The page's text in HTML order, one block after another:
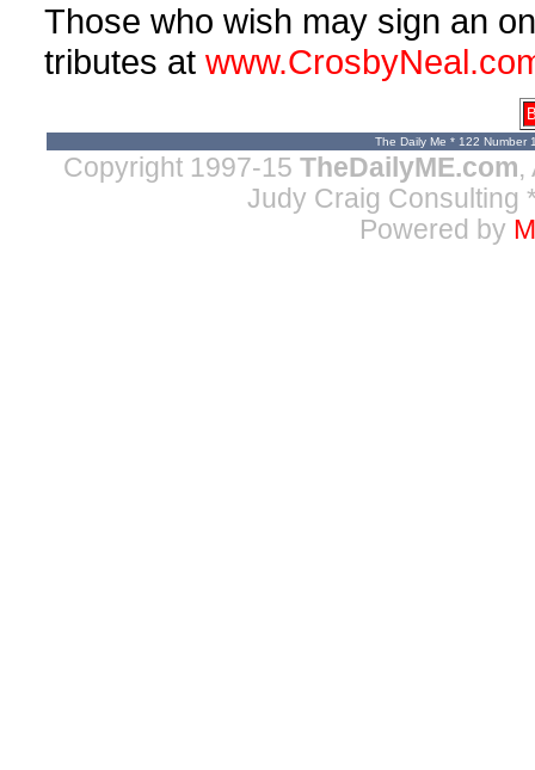
Those who wish may sign an
tributes at
The Daily Me * 122 Number
Copyright 1997-15 TheDailyME.com,
Judy Craig Consulting
Powered by